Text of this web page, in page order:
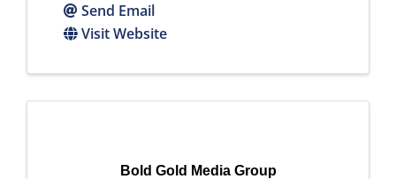
Send Email
Visit Website
Bold Gold Media Group